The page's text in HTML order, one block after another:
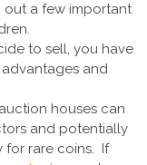
a few important
to sell, you have
and
houses can
and potentially
for rare coins. If